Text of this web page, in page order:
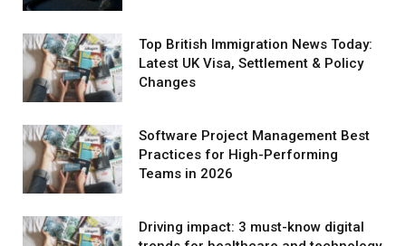
Top British Immigration News Today:
Latest UK Visa, Settlement & Policy
Changes
Software Project Management Best
Practices for High-Performing
Teams in 2026
Driving impact: 3 must-know digital